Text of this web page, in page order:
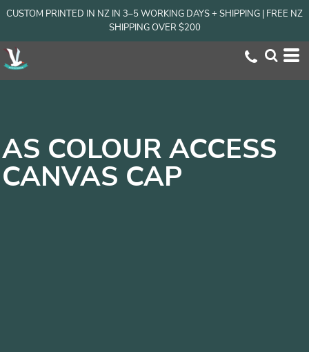
CUSTOM PRINTED IN NZ IN 3–5 WORKING DAYS + SHIPPING | FREE NZ
SHIPPING OVER $200
AS COLOUR ACCESS
CANVAS CAP